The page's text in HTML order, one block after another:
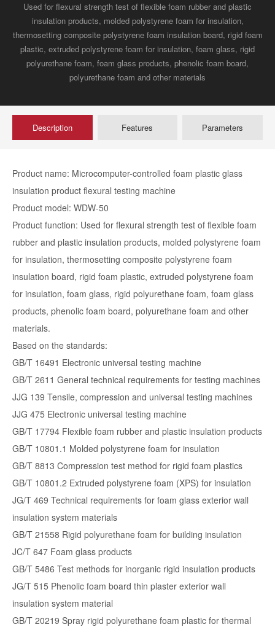
Used for flexural strength test of flexible foam rubber and plastic
insulation products, molded polystyrene foam for insulation,
thermosetting composite polystyrene foam insulation board, rigid foam
plastic, extruded polystyrene foam for insulation, foam glass, rigid
polyurethane foam, foam glass products, phenolic foam board,
polyurethane foam and other materials
Description Features Parameters
Product name: Microcomputer-controlled foam plastic glass
insulation product flexural testing machine
Product model: WDW-50
Product function: Used for flexural strength test of flexible foam
rubber and plastic insulation products, molded polystyrene foam
for insulation, thermosetting composite polystyrene foam
insulation board, rigid foam plastic, extruded polystyrene foam
for insulation, foam glass, rigid polyurethane foam, foam glass
products, phenolic foam board, polyurethane foam and other
materials.
Based on the standards:
GB/T 16491 Electronic universal testing machine
GB/T 2611 General technical requirements for testing machines
JJG 139 Tensile, compression and universal testing machines
JJG 475 Electronic universal testing machine
GB/T 17794 Flexible foam rubber and plastic insulation products
GB/T 10801.1 Molded polystyrene foam for insulation
GB/T 8813 Compression test method for rigid foam plastics
GB/T 10801.2 Extruded polystyrene foam (XPS) for insulation
JG/T 469 Technical requirements for foam glass exterior wall
insulation system materials
GB/T 21558 Rigid polyurethane foam for building insulation
JC/T 647 Foam glass products
GB/T 5486 Test methods for inorganic rigid insulation products
JG/T 515 Phenolic foam board thin plaster exterior wall
insulation system material
GB/T 20219 Spray rigid polyurethane foam plastic for thermal